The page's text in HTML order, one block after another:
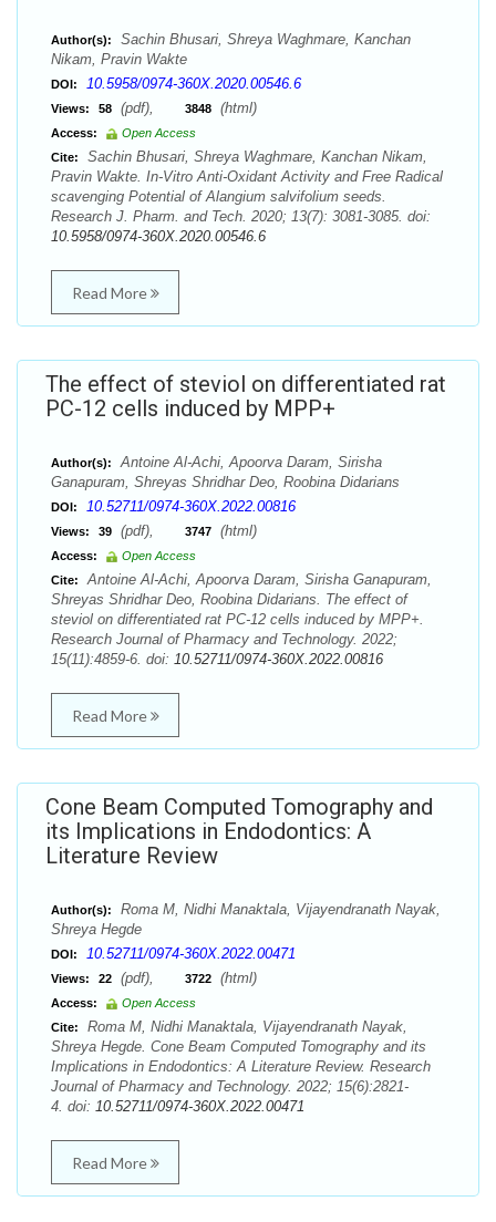
Author(s):
Sachin Bhusari, Shreya Waghmare, Kanchan
Nikam, Pravin Wakte
DOI: 10.5958/0974-360X.2020.00546.6
Views: 58 (pdf), 3848 (html)
Access:
Open Access
Cite:
Sachin Bhusari, Shreya Waghmare, Kanchan Nikam,
Pravin Wakte. In-Vitro Anti-Oxidant Activity and Free Radical
scavenging Potential of Alangium salvifolium seeds.
Research J. Pharm. and Tech. 2020; 13(7): 3081-3085. doi:
10.5958/0974-360X.2020.00546.6
Read More
The effect of steviol on differentiated rat
PC-12 cells induced by MPP+
Author(s):
Antoine Al-Achi, Apoorva Daram, Sirisha
Ganapuram, Shreyas Shridhar Deo, Roobina Didarians
DOI: 10.52711/0974-360X.2022.00816
Views: 39 (pdf), 3747 (html)
Access:
Open Access
Cite:
Antoine Al-Achi, Apoorva Daram, Sirisha Ganapuram,
Shreyas Shridhar Deo, Roobina Didarians. The effect of
steviol on differentiated rat PC-12 cells induced by MPP+.
Research Journal of Pharmacy and Technology. 2022;
15(11):4859-6. doi: 10.52711/0974-360X.2022.00816
Read More
Cone Beam Computed Tomography and
its Implications in Endodontics: A
Literature Review
Author(s):
Roma M, Nidhi Manaktala, Vijayendranath Nayak,
Shreya Hegde
DOI: 10.52711/0974-360X.2022.00471
Views: 22 (pdf), 3722 (html)
Access:
Open Access
Cite:
Roma M, Nidhi Manaktala, Vijayendranath Nayak,
Shreya Hegde. Cone Beam Computed Tomography and its
Implications in Endodontics: A Literature Review. Research
Journal of Pharmacy and Technology. 2022; 15(6):2821-
4. doi: 10.52711/0974-360X.2022.00471
Read More